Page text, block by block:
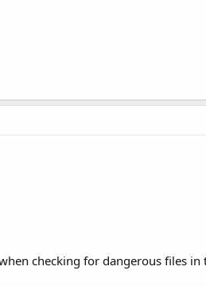
checking for dangerous files in